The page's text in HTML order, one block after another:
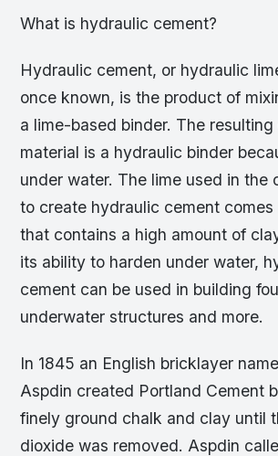
What is hydraulic cement?
Hydraulic cement, or hydraulic
once known, is the product of
a lime-based binder. The
material is a hydraulic binder
under water. The lime used in the
to create hydraulic cement
that contains a high amount of
its ability to harden under water,
cement can be used in building
underwater structures and more.
In 1845 an English bricklayer
Aspdin created Portland Cement
finely ground chalk and clay until
dioxide was removed. Aspdin